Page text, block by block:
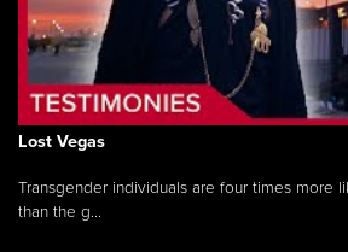
Lost Vegas
Transgender individuals are four times more
than the g...